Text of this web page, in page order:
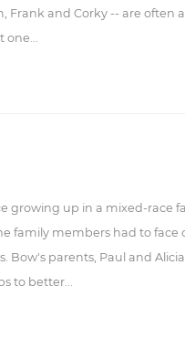
Frank and Corky -- are often
one...
growing up in a mixed-race
family members had to face
Bow's parents, Paul and
to better...